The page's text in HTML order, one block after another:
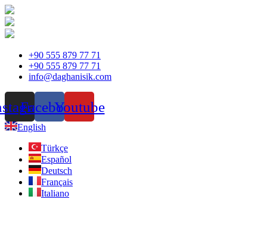
content
+90 555 879 77 71
+90 555 879 77 71
info@daghanisik.com
FacebookYoutube
English
Türkçe
Español
Deutsch
Français
Italiano